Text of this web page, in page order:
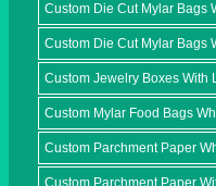
Custom Die Cut Mylar Bags
Custom Die Cut Mylar Bags
Custom Jewelry Boxes With
Custom Mylar Food Bags
Custom Parchment Paper